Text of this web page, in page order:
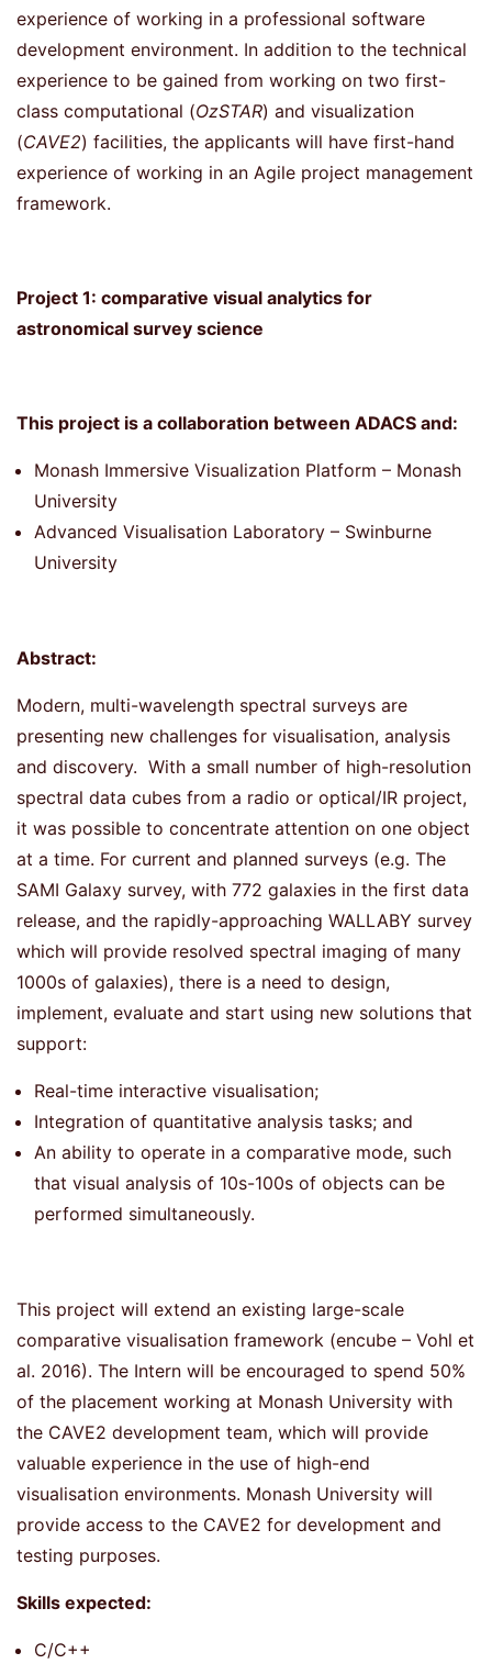
experience of working in a professional software
development environment. In addition to the technical
experience to be gained from working on two first-
class computational (OzSTAR) and visualization
(CAVE2) facilities, the applicants will have first-hand
experience of working in an Agile project management
framework.
Project 1: comparative visual analytics for
astronomical survey science
This project is a collaboration between ADACS and:
Monash Immersive Visualization Platform – Monash
University
Advanced Visualisation Laboratory – Swinburne
University
Abstract:
Modern, multi-wavelength spectral surveys are
presenting new challenges for visualisation, analysis
and discovery. With a small number of high-resolution
spectral data cubes from a radio or optical/IR project,
it was possible to concentrate attention on one object
at a time. For current and planned surveys (e.g. The
SAMI Galaxy survey, with 772 galaxies in the first data
release, and the rapidly-approaching WALLABY survey
which will provide resolved spectral imaging of many
1000s of galaxies), there is a need to design,
implement, evaluate and start using new solutions that
support:
Real-time interactive visualisation;
Integration of quantitative analysis tasks; and
An ability to operate in a comparative mode, such
that visual analysis of 10s-100s of objects can be
performed simultaneously.
This project will extend an existing large-scale
comparative visualisation framework (encube – Vohl et
al. 2016). The Intern will be encouraged to spend 50%
of the placement working at Monash University with
the CAVE2 development team, which will provide
valuable experience in the use of high-end
visualisation environments. Monash University will
provide access to the CAVE2 for development and
testing purposes.
Skills expected:
C/C++